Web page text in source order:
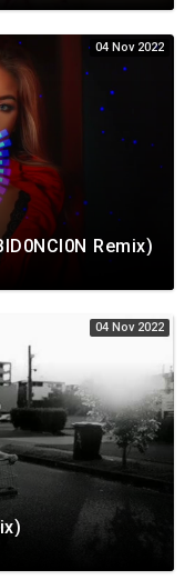
04 Nov 2022
Remix)
04 Nov 2022